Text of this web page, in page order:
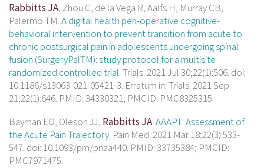
Rabbitts JA, Zhou C, de la Vega R, Aalfs H, Murray CB,
Palermo TM.A digital health peri-operative cognitive-
behavioral intervention to prevent transition from acute to
chronic postsurgical pain in adolescents undergoing spinal
fusion (SurgeryPalTM): study protocol for a multisite
randomized controlled trial.Trials. 2021 Jul 30;22(1):506. doi:
10.1186/s13063-021-05421-3. Erratum in: Trials. 2021 Sep
21;22(1):646. PMID: 34330321; PMCID: PMC8325315.
Bayman EO, Oleson JJ, Rabbitts JA.AAAPT: Assessment of
the Acute Pain Trajectory. Pain Med. 2021 Mar 18;22(3):533-
547. doi: 10.1093/pm/pnaa440. PMID: 33735384; PMCID:
PMC7971475.